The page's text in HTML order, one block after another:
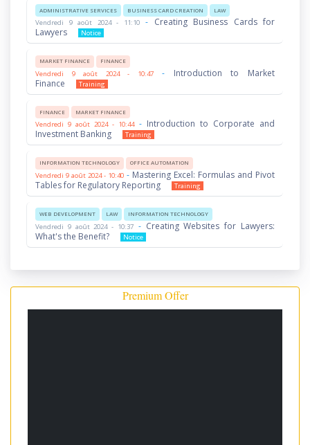
ADMINISTRATIVE SERVICES BUSINESS CARD CREATION LAW
Vendredi 9 août 2024 - 11:10- Creating Business Cards for
Lawyers
Notice
MARKET FINANCE FINANCE
Vendredi 9 août 2024 - 10:47- Introduction to Market
Finance
Training
FINANCE MARKET FINANCE
Vendredi 9 août 2024 - 10:44- Introduction to Corporate and
Investment Banking
Training
INFORMATION TECHNOLOGY OFFICE AUTOMATION
Vendredi 9 août 2024 - 10:40 - Mastering Excel: Formulas and Pivot
Tables for Regulatory Reporting
Training
WEB DEVELOPMENT LAW INFORMATION TECHNOLOGY
Vendredi 9 août 2024 - 10:37 - Creating Websites for Lawyers:
What's the Benefit?
Notice
Premium Offer